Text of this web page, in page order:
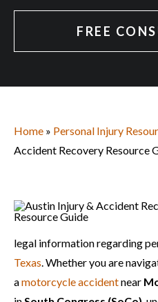
FREE
Home » Personal Injury
Accident Recovery Resource
legal information regarding
Texas. Whether you are
amotorcycle accidentnear